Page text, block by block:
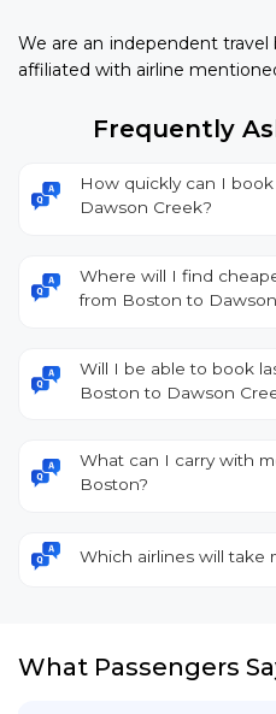
We are an independent
affiliated with airline
Frequently
How quickly can I
Dawson Creek?
Where will I find
from Boston to
Will I be able to book
Boston to Dawson
What can I carry with
Boston?
Which airlines will take
What Passengers